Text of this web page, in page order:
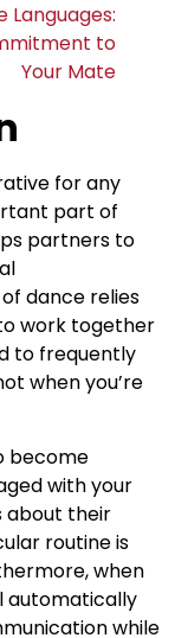
Languages:
to
Your Mate
for any
part of
partners to
dance relies
work together
to frequently
when you’re
become
with your
about their
routine is
when
automatically
while